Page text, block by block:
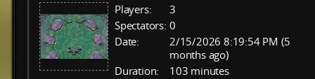
Players:
3
Spectators: 0
Date:
2/15/2026 8:19:54 PM (5
months ago)
Duration:
103 minutes